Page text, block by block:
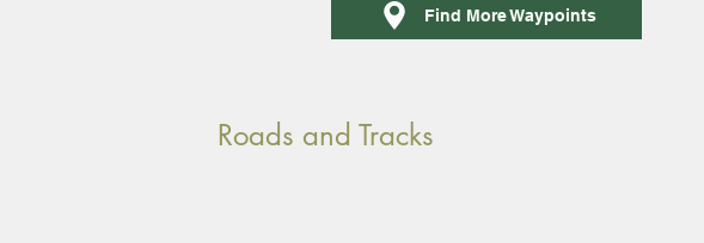
Find More Waypoints
Roads and Tracks